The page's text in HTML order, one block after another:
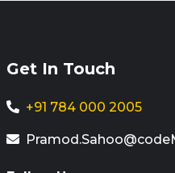
Get In Touch
+91 784 000 2005